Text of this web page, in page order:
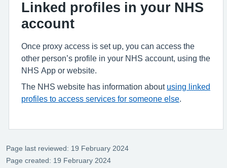
Linked profiles in your NHS
account
Once proxy access is set up, you can access the
other person’s profile in your NHS account, using the
NHS App or website.
The NHS website has information about using linked
profiles to access services for someone else
Page last reviewed: 19 February 2024
Page created: 19 February 2024